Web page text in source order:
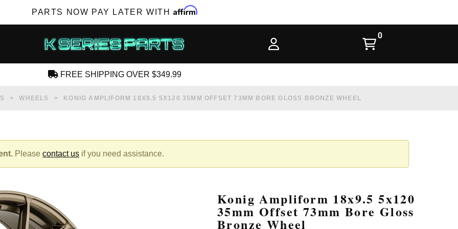
PARTS NOW PAY LATER WITH Affirm
FREE SHIPPING OVER $349.99
WHEELS KONIG AMPLIFORM 18X9.5 5X120 35MM OFFSET 73MM BORE GLOSS BRONZE WHEEL
Please contact us if you need assistance.
Konig Ampliform 18x9.5 5x120
35mm Offset 73mm Bore Gloss
Bronze Wheel